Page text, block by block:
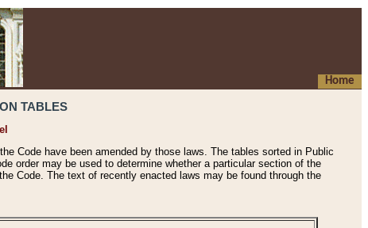
Home
TABLES
Code have been amended by those laws. The tables sorted in Public
order may be used to determine whether a particular section of the
Code. The text of recently enacted laws may be found through the